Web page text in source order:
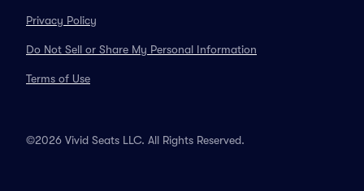
Privacy Policy
Do Not Sell or Share My Personal Information
Terms of Use
©2026 Vivid Seats LLC. All Rights Reserved.